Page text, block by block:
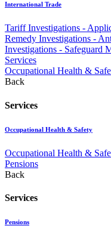
International Trade
Tariff Investigations -
Remedy Investigations -
Investigations - Safeguard
Services
Occupational Health &
Back
Services
Occupational Health & Safety
Occupational Health &
Pensions
Back
Services
Pensions